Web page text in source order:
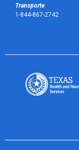
Transporte
1-844-867-2742